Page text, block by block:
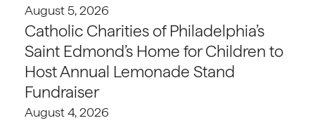
August 5, 2026
Catholic Charities of Philadelphia’s
Saint Edmond’s Home for Children to
Host Annual Lemonade Stand
Fundraiser
August 4, 2026